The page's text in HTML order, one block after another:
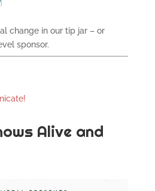
change in our tip jar – or
sponsor.
Alive and